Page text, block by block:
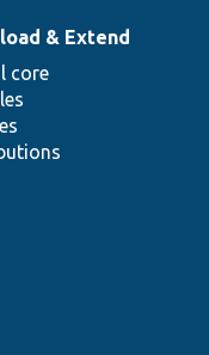
& Extend
core